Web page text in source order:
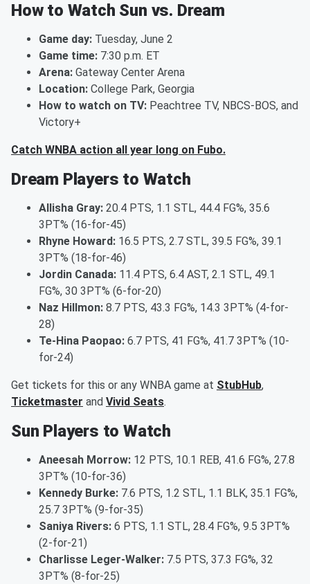
How to Watch Sun vs. Dream
Game day: Tuesday, June 2
Game time: 7:30 p.m. ET
Arena: Gateway Center Arena
Location: College Park, Georgia
How to watch on TV: Peachtree TV, NBCS-BOS, and
Victory+
Catch WNBA action all year long on Fubo.
Dream Players to Watch
Allisha Gray: 20.4 PTS, 1.1 STL, 44.4 FG%, 35.6
3PT% (16-for-45)
Rhyne Howard: 16.5 PTS, 2.7 STL, 39.5 FG%, 39.1
3PT% (18-for-46)
Jordin Canada: 11.4 PTS, 6.4 AST, 2.1 STL, 49.1
FG%, 30 3PT% (6-for-20)
Naz Hillmon: 8.7 PTS, 43.3 FG%, 14.3 3PT% (4-for-
28)
Te-Hina Paopao: 6.7 PTS, 41 FG%, 41.7 3PT% (10-
for-24)
Get tickets for this or any WNBA game at StubHub,
Ticketmaster and Vivid Seats.
Sun Players to Watch
Aneesah Morrow: 12 PTS, 10.1 REB, 41.6 FG%, 27.8
3PT% (10-for-36)
Kennedy Burke: 7.6 PTS, 1.2 STL, 1.1 BLK, 35.1 FG%,
25.7 3PT% (9-for-35)
Saniya Rivers: 6 PTS, 1.1 STL, 28.4 FG%, 9.5 3PT%
(2-for-21)
Charlisse Leger-Walker: 7.5 PTS, 37.3 FG%, 32
3PT% (8-for-25)